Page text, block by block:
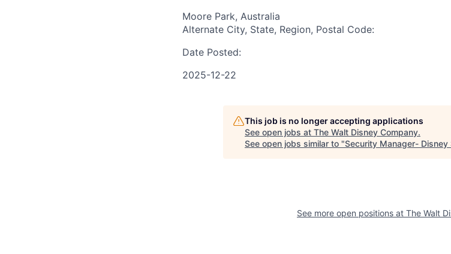
Moore Park, Australia
Alternate City, State, Region, Postal Code:
Date Posted:
2025-12-22
This job is no longer accepting applications
See open jobs at The Walt Disney Company.
See open jobs similar to "Security Manager- Disney
See more open positions at The Walt